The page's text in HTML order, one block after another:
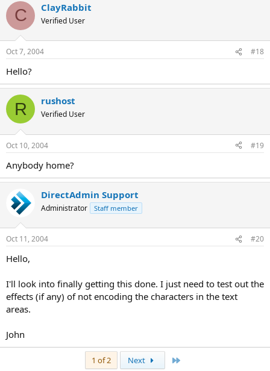
C ClayRabbit
Verified User
Oct 7, 2004 #18
Hello?
R rushost
Verified User
Oct 10, 2004 #19
Anybody home?
DirectAdmin Support
Administrator Staff member
Oct 11, 2004 #20
Hello,
I'll look into finally getting this done. I just need to test out the
effects (if any) of not encoding the characters in the text
areas.
John
1 of 2 Next